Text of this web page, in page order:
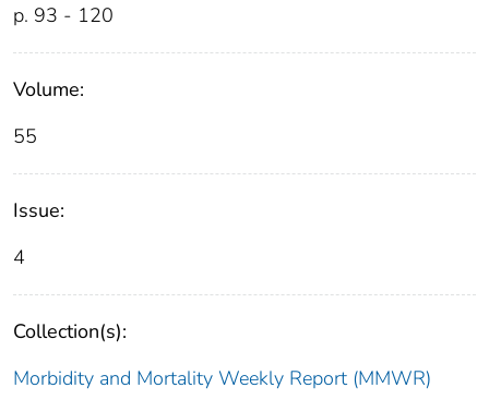
p. 93 - 120
Volume:
55
Issue:
4
Collection(s):
Morbidity and Mortality Weekly Report (MMWR)